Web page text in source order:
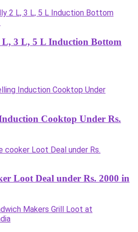
3 L, 5 L Induction Bottom
Cooktop Under Rs.
Loot Deal under Rs. 2000 in